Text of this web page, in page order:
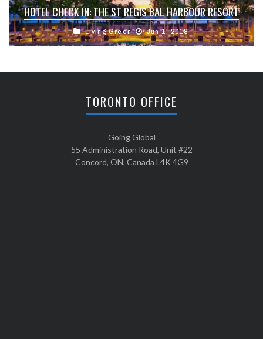
HOTEL CHECK IN: THE ST REGIS BAL HARBOUR RESORT
Living Green Jun 1, 2018
TORONTO OFFICE
Going Global
55 Administration Road, Unit #22
Concord, ON, Canada L4K 4G9